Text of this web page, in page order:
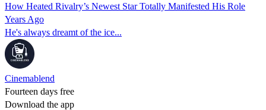
How Heated Rivalry’s Newest Star Totally Manifested His Role
Years Ago
He's always dreamt of the ice...
Cinemablend
Fourteen days free
Download the app